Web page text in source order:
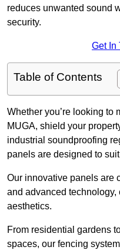
reduces unwanted sound
security.
Get In
Table of Contents
Whether you’re looking to
MUGA, shield your
industrial soundproofing
panels are designed to
Our innovative panels are
and advanced
aesthetics.
From residential gardens
spaces, our fencing